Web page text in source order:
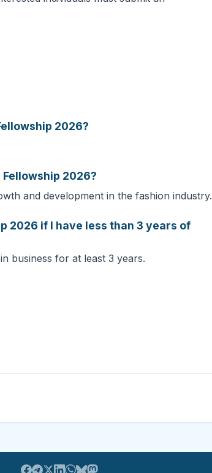
2026?
2026?
and development in the fashion industry.
2026 if I have less than 3 years of
business for at least 3 years.